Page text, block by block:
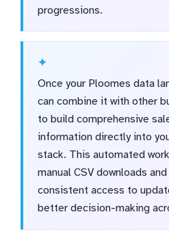
progressions.
Once your Ploomes data
can combine it with other
to build comprehensive
information directly into
stack. This automated
manual CSV downloads
consistent access to
better decision-making